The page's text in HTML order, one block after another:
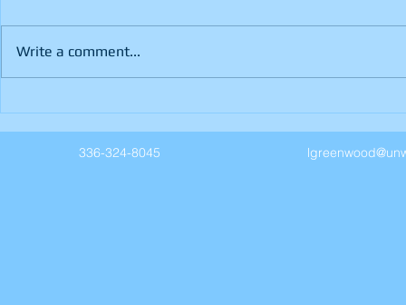
Write a comment...
336-324-8045